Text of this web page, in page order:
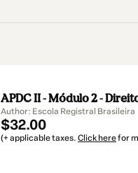
APDC II - Módulo 2 -
Author: Escola Registral Brasileira
$32.00
(+ applicable taxes. Click herefor